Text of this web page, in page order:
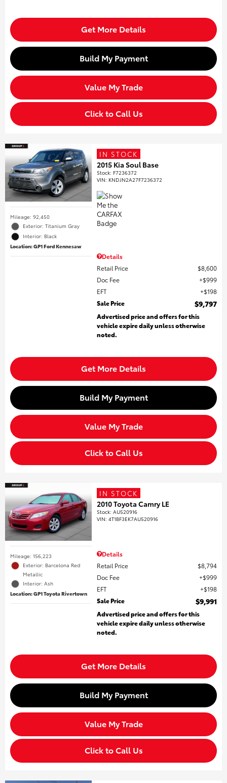
Get More Details
Build My Payment
Value My Trade
Click to Call Us
Mileage: 92,450
Exterior: Titanium Gray
Interior: Black
Location: GP1 Ford Kennesaw
IN STOCK
2015 Kia Soul Base
Stock: F7236372
VIN: KNDJN2A27F7236372
Details
Retail Price
$8,600
Doc Fee
$999
EFT
$198
Sale Price
$9,797
Advertised price and offers for this
vehicle expire daily unless otherwise
noted.
Get More Details
Build My Payment
Value My Trade
Click to Call Us
Mileage: 156,223
Exterior: Barcelona Red
Metallic
Interior: Ash
Location: GP1 Toyota Rivertown
IN STOCK
2010 Toyota Camry LE
Stock:AU520916
VIN:4T1BF3EK7AU520916
Details
Retail Price
$8,794
Doc Fee
$999
EFT
$198
Sale Price
$9,991
Advertised price and offers for this
vehicle expire daily unless otherwise
noted.
Get More Details
Build My Payment
Value My Trade
Click to Call Us